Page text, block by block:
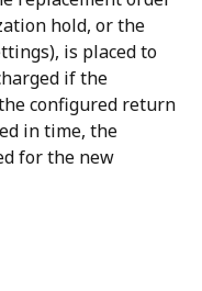
hold, or the
is placed to
if the
configured return
in time, the
for the new